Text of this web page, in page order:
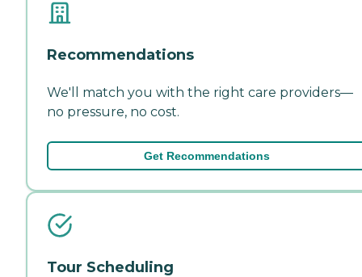
Recommendations
We'll match you with the right care providers—
no pressure, no cost.
Get Recommendations
Tour Scheduling